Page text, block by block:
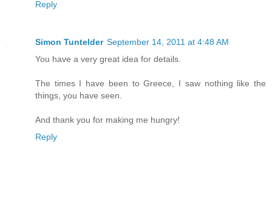
Reply
Simon Tuntelder September 14, 2011 at 4:48 AM
You have a very great idea for details.
The times I have been to Greece, I saw nothing like the
things, you have seen.
And thank you for making me hungry!
Reply